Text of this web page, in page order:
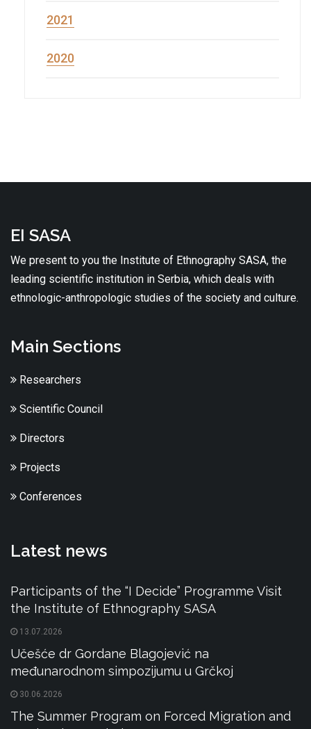
2021
2020
EI SASA
We present to you the Institute of Ethnography SASA, the
leading scientific institution in Serbia, which deals with
ethnologic-anthropologic studies of the society and culture.
Main Sections
Researchers
Scientific Council
Directors
Projects
Conferences
Latest news
Participants of the “I Decide” Programme Visit
the Institute of Ethnography SASA
13.07.2026
Učešće dr Gordane Blagojević na
međunarodnom simpozijumu u Grčkoj
30.06.2026
The Summer Program on Forced Migration and